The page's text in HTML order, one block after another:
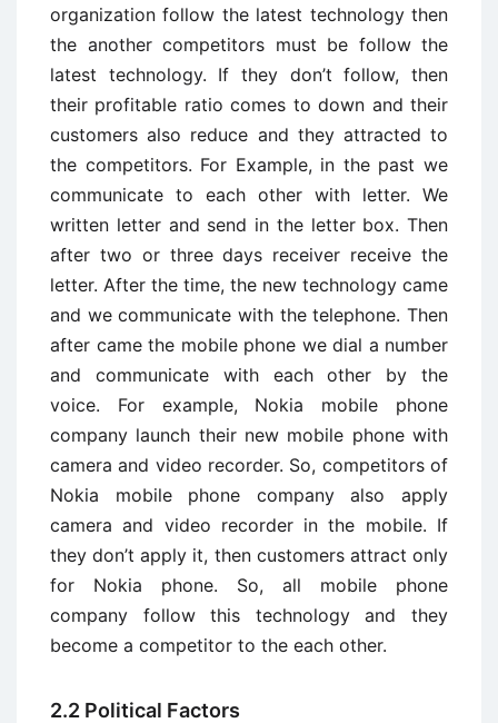
organization follow the latest technology then
the another competitors must be follow the
latest technology. If they don’t follow, then
their profitable ratio comes to down and their
customers also reduce and they attracted to
the competitors. For Example, in the past we
communicate to each other with letter. We
written letter and send in the letter box. Then
after two or three days receiver receive the
letter. After the time, the new technology came
and we communicate with the telephone. Then
after came the mobile phone we dial a number
and communicate with each other by the
voice. For example, Nokia mobile phone
company launch their new mobile phone with
camera and video recorder. So, competitors of
Nokia mobile phone company also apply
camera and video recorder in the mobile. If
they don’t apply it, then customers attract only
for Nokia phone. So, all mobile phone
company follow this technology and they
become a competitor to the each other.
2.2 Political Factors